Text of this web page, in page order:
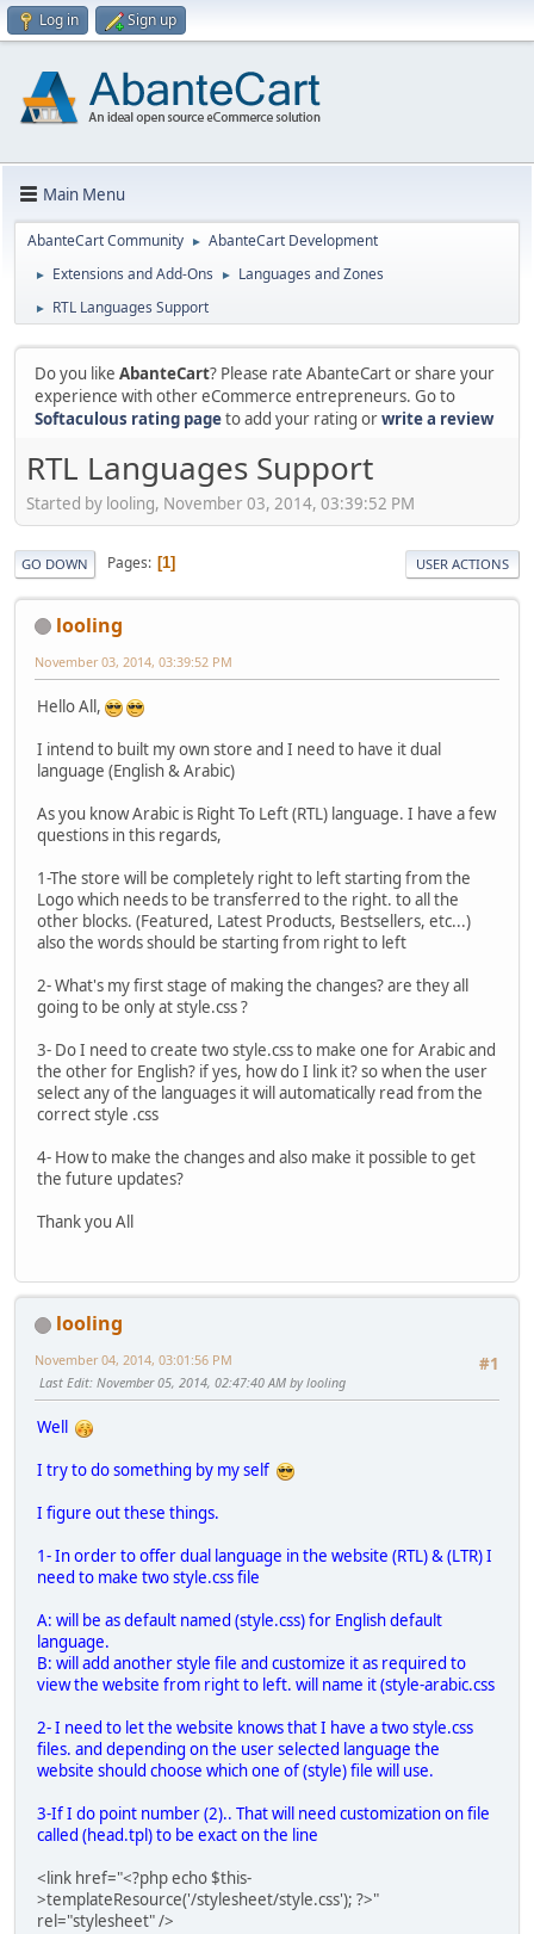
Log in Sign up
Main Menu
AbanteCart Community ► AbanteCart Development
► Extensions and Add-Ons ► Languages and Zones
► RTL Languages Support
Do you like AbanteCart? Please rate AbanteCart or share your
experience with other eCommerce entrepreneurs. Go to
Softaculous rating pageto add your rating orwrite a review
RTL Languages Support
Started by looling, November 03, 2014, 03:39:52 PM
GO DOWN Pages 1 USER ACTIONS
looling
November 03, 2014, 03:39:52 PM
Hello All,
I intend to built my own store and I need to have it dual
language (English & Arabic)
As you know Arabic is Right To Left (RTL) language. I have a few
questions in this regards,
1-The store will be completely right to left starting from the
Logo which needs to be transferred to the right. to all the
other blocks. (Featured, Latest Products, Bestsellers, etc...)
also the words should be starting from right to left
2- What's my first stage of making the changes? are they all
going to be only at style.css ?
3- Do I need to create two style.css to make one for Arabic and
the other for English? if yes, how do I link it? so when the user
select any of the languages it will automatically read from the
correct style .css
4- How to make the changes and also make it possible to get
the future updates?
Thank you All
looling
#1
November 04, 2014, 03:01:56 PM
Last Edit: November 05, 2014, 02:47:40 AM by looling
Well
I try to do something by my self
I figure out these things.
1- In order to offer dual language in the website (RTL) & (LTR) I
need to make two style.css file
A: will be as default named (style.css) for English default
language.
B: will add another style file and customize it as required to
view the website from right to left. will name it (style-arabic.css
2- I need to let the website knows that I have a two style.css
files. and depending on the user selected language the
website should choose which one of (style) file will use.
3-If I do point number (2).. That will need customization on file
called (head.tpl) to be exact on the line
<link href="<?php echo $this-
>templateResource('/stylesheet/style.css'); ?>"
rel="stylesheet" />